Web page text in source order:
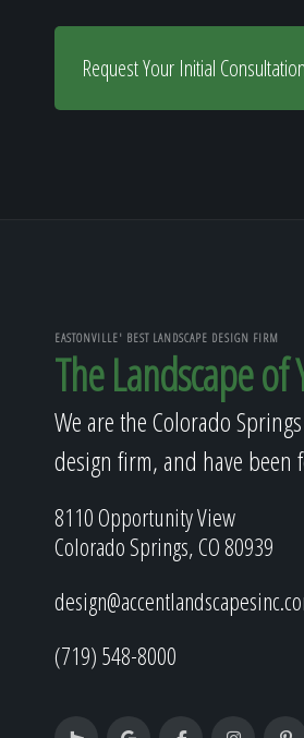
Request Your Initial Consultation
EASTONVILLE' BEST LANDSCAPE DESIGN FIRM
The Landscape of
We are the Colorado
design firm, and have been
8110 Opportunity View
Colorado Springs, CO 80939
(719) 548-8000